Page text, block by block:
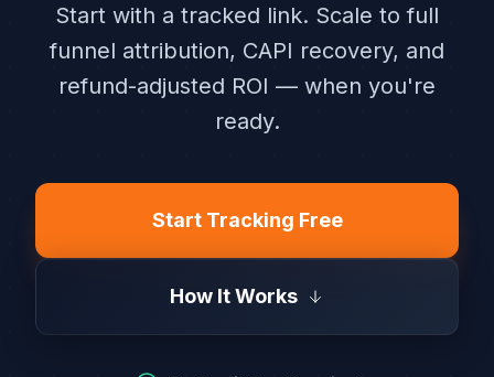
Start with a tracked link. Scale to full
funnel attribution, CAPI recovery, and
refund-adjusted ROI — when you're
ready.
Start Tracking Free
How It Works